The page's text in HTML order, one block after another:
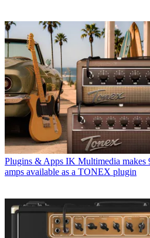
Plugins & Apps IK Multimedia makes
amps available as a TONEX plugin